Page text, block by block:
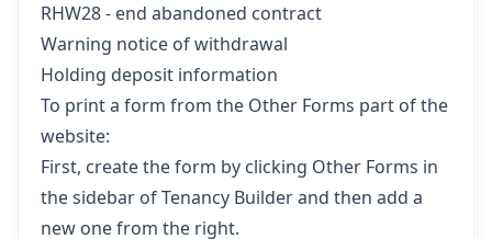
RHW28 - end abandoned contract
Warning notice of withdrawal
Holding deposit information
To print a form from the Other Forms part of the
website:
First, create the form by clicking Other Forms in
the sidebar of Tenancy Builder and then add a
new one from the right.